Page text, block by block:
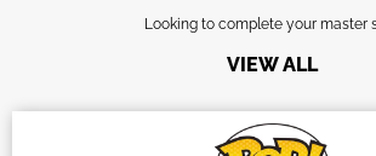
Looking to complete your master
VIEW ALL